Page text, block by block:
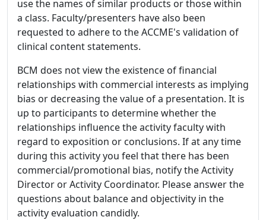
use the names of similar products or those within
a class. Faculty/presenters have also been
requested to adhere to the ACCME's validation of
clinical content statements.
BCM does not view the existence of financial
relationships with commercial interests as implying
bias or decreasing the value of a presentation. It is
up to participants to determine whether the
relationships influence the activity faculty with
regard to exposition or conclusions. If at any time
during this activity you feel that there has been
commercial/promotional bias, notify the Activity
Director or Activity Coordinator. Please answer the
questions about balance and objectivity in the
activity evaluation candidly.